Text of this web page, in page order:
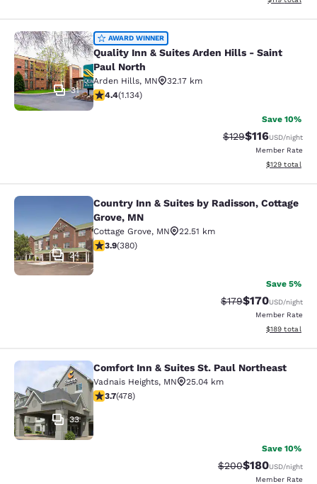
Quality Inn & Suites Arden Hills -
31
AWARD WINNER
Quality Inn & Suites Arden Hills - Saint
Paul North
Arden Hills, MN
32.17 km
4.39 stars rating. Excellent. 1134 reviews
4.4(1.134)
Save 10%
Strikethrough Rate:
$129Discounted
$116USD/night
Member Rate
View
$129 total
Country Inn & Suites by Radisson,
24
Country Inn & Suites by Radisson, Cottage
Grove, MN
Cottage Grove, MN
22.51 km
3.89 stars rating. Good. 380 reviews
3.9(380)
Save 5%
Strikethrough Rate:
$179Discounted
$170USD/night
Member Rate
View
$189 total
Comfort Inn & Suites St. Paul
33
Comfort Inn & Suites St. Paul Northeast
Vadnais Heights, MN
25.04 km
3.69 stars rating. Good. 478 reviews
3.7(478)
Save 10%
Strikethrough Rate:
$200Discounted
$180USD/night
Member Rate